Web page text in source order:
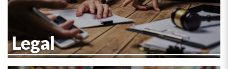
Legal